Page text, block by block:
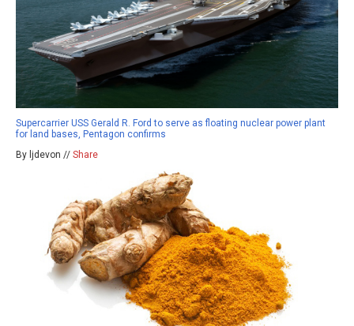
Supercarrier USS Gerald R. Ford to serve as floating nuclear power plant
for land bases, Pentagon confirms
By ljdevon // Share